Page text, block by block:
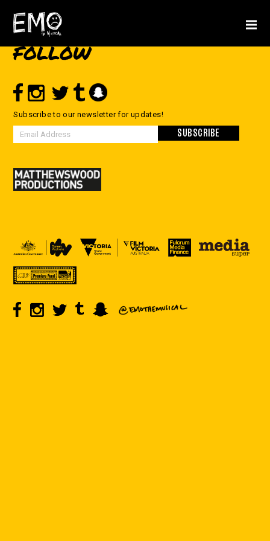
FOLLOW
Subscribe to our newsletter for updates!